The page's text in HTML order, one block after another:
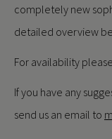
completely new
detailed overview
For availability
If you have any
send us an email to